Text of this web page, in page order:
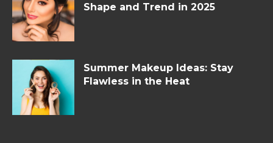
Shape and Trend in 2025
Summer Makeup Ideas: Stay
Flawless in the Heat